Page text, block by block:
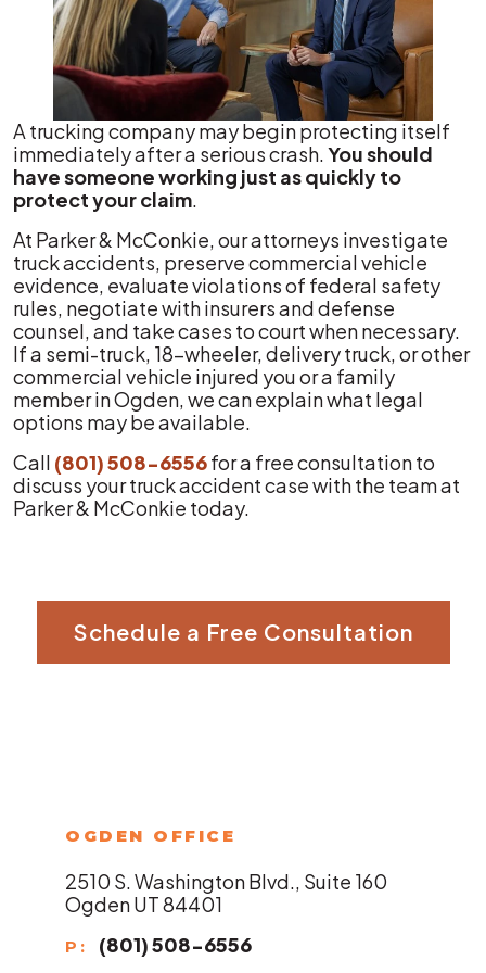
A trucking company may begin protecting itself
immediately after a serious crash.You should
have someone working just as quickly to
protect your claim.
At Parker & McConkie, our attorneys investigate
truck accidents, preserve commercial vehicle
evidence, evaluate violations of federal safety
rules, negotiate with insurers and defense
counsel, and take cases to court when necessary.
If a semi-truck, 18-wheeler, delivery truck, or other
commercial vehicle injured you or a family
member in Ogden, we can explain what legal
options may be available.
Call (801) 508-6556for a free consultation to
discuss your truck accident case with the team at
Parker & McConkie today.
Schedule a Free Consultation
OGDEN OFFICE
2510 S. Washington Blvd., Suite 160
Ogden UT 84401
P:
(801) 508-6556